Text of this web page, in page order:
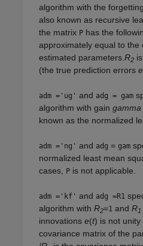
algorithm with the
also known as recursive
the matrix P has the
approximately equal to the
estimated parameters. R2
(the true prediction errors e
adm ='ug' and adg = gam
algorithm with gain gamma
known as the normalized
adm ='ng' and adg = gam
normalized least mean
cases,
P is not applicable.
adm ='kf' and adg =R1
algorithm with R2=1 and R1
innovations e(t) is not unity
covariance matrix of the